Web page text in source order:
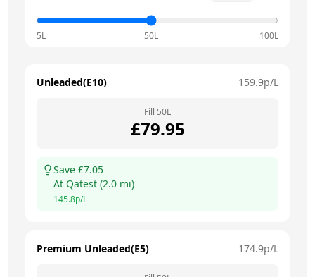
5L 50L 100L
Unleaded(E10) 159.9p/L
Fill 50L
£79.95
Save £7.05
At Qatest (2.0 mi)
145.8p/L
Premium Unleaded(E5) 174.9p/L